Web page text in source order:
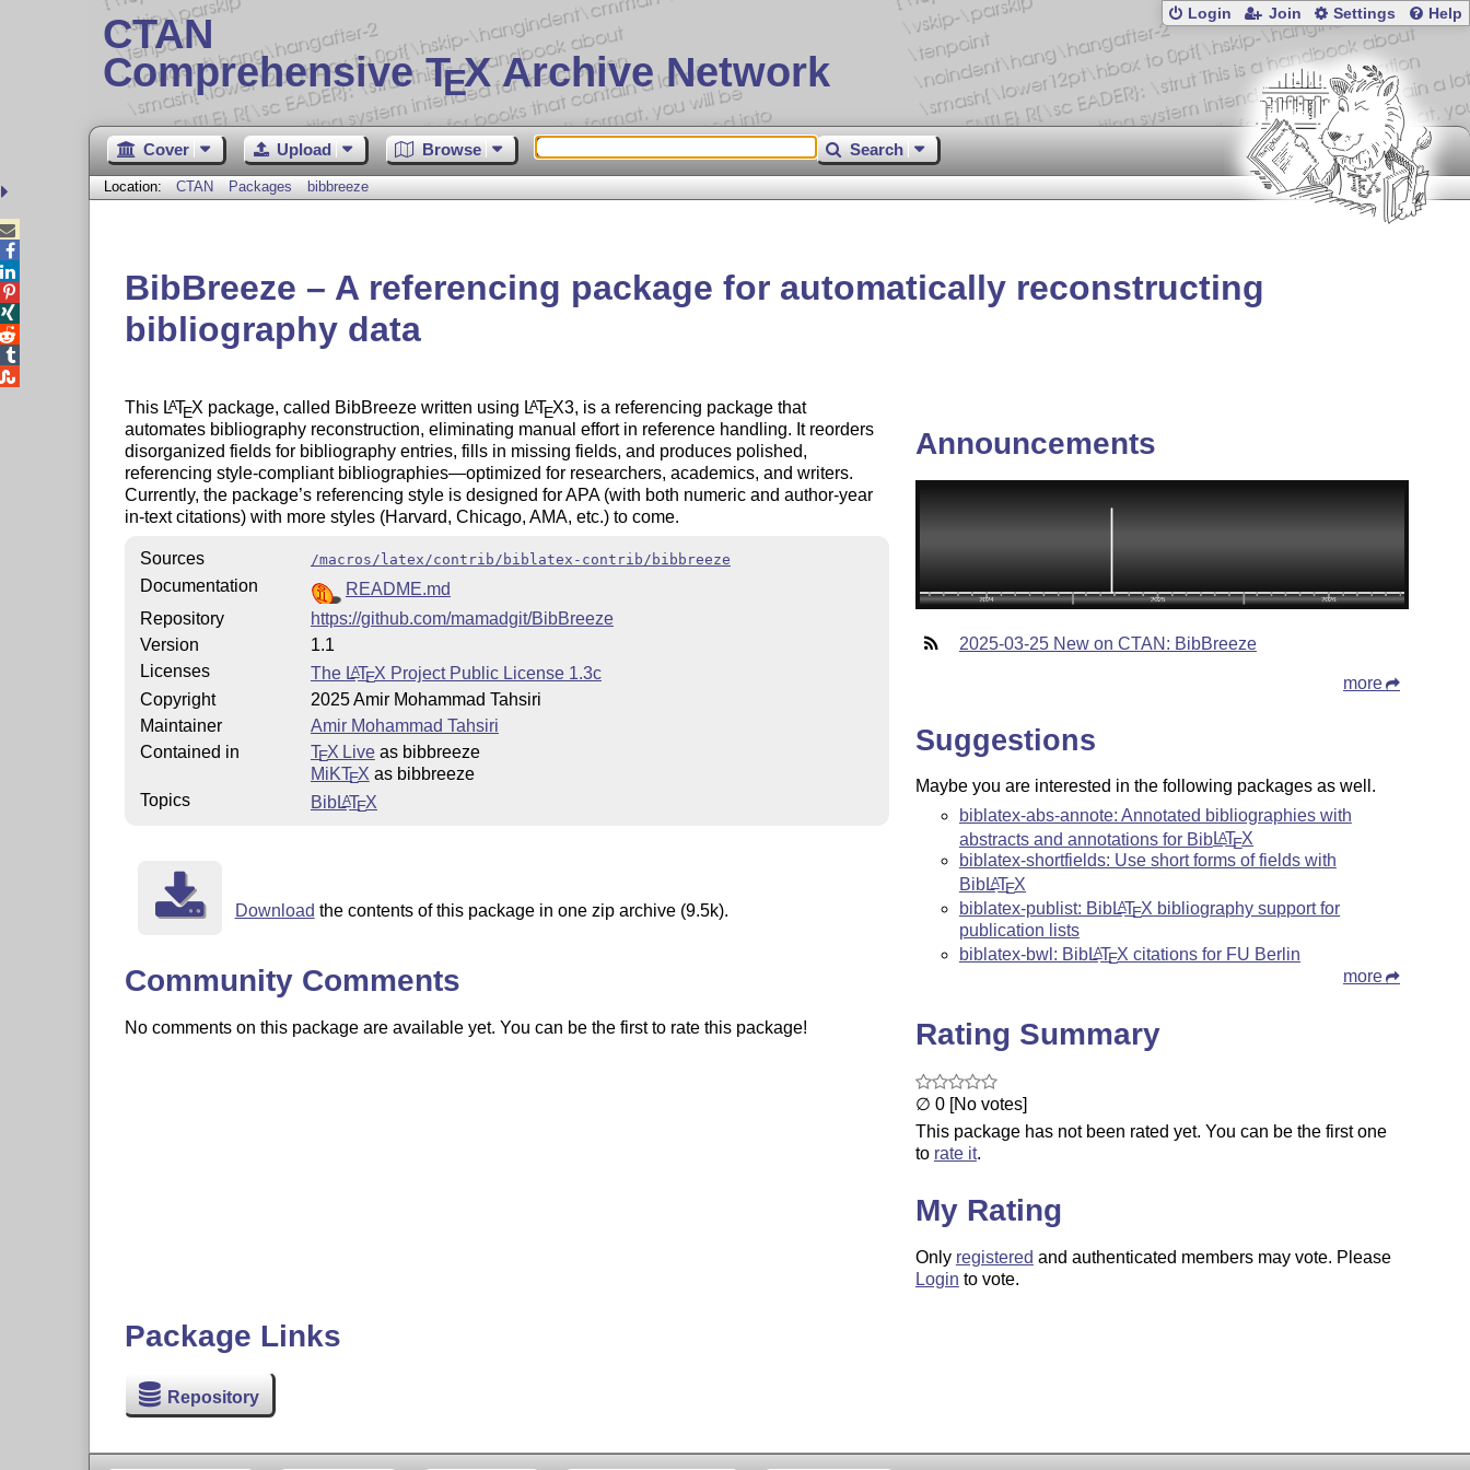
CTAN
Comprehensive TEX Archive Network
Login Join Settings Help
Cover Upload Browse Search
Location: CTAN Packages bibbreeze
BibBreeze – A referencing package for automatically reconstructing
bibliography data
This LATEX package, called BibBreeze written using LATEX3, is a referencing package that
automates bibliography reconstruction, eliminating manual effort in reference handling. It reorders
disorganized fields for bibliography entries, fills in missing fields, and produces polished,
referencing style-compliant bibliographies—optimized for researchers, academics, and writers.
Currently, the package’s referencing style is designed for APA (with both numeric and author-year
in-text citations) with more styles (Harvard, Chicago, AMA, etc.) to come.
Sources /macros/latex/contrib/biblatex-contrib/bibbreeze
Documentation
README.md
Repository
https://github.com/mamadgit/BibBreeze
Version
1.1
Licenses
The LATEX Project Public License 1.3c
Copyright
2025 Amir Mohammad Tahsiri
Maintainer
Amir Mohammad Tahsiri
Contained in
TEX Liveas bibbreeze
MiKTEX as bibbreeze
Topics
BibLATEX
Download the contents of this package in one zip archive (9.5k).
Community Comments
No comments on this package are available yet. You can be the first to rate this package!
Announcements
2025-03-25 New on CTAN: BibBreeze
more
Suggestions
Maybe you are interested in the following packages as well.
biblatex-abs-annote: Annotated bibliographies with
abstracts and annotations for BibLATEX
biblatex-shortfields: Use short forms of fields with
BibLATEX
biblatex-publist: BibLATEX bibliography support for
publication lists
biblatex-bwl: BibLATEX citations for FU Berlin
more
Rating Summary
∅ 0 [No votes]
This package has not been rated yet. You can be the first one
to rate it.
My Rating
Only registered and authenticated members may vote. Please
Login to vote.
Package Links
Repository




